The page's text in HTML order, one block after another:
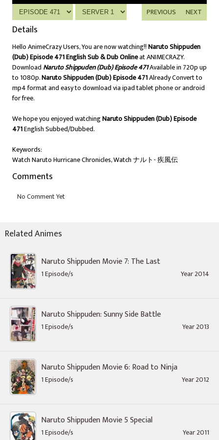
NEXT
PREVIOUS
Details
Hello AnimeCrazy Users, You are now watching!!Naruto Shippuden
(Dub) Episode 471 English Sub & Dub Onlineat ANIMECRAZY.
Download Naruto Shippuden (Dub) Episode 471Available in 720p up
to 1080p.Naruto Shippuden (Dub) Episode 471Already Convert to
mp4 format and easy to download via ipad tablet phone or android
for free.
We hope you enjoyed watchingNaruto Shippuden (Dub) Episode
471English Subbed/Dubbed.
Keywords:
Watch Naruto Hurricane Chronicles, Watch ナルト- 疾風伝
Comments
Related Animes
Naruto Shippuden Movie 7: The Last
1 Episode/s Year 2014
Naruto Shippuden: Sunny Side Battle
1 Episode/s Year 2013
Naruto Shippuden Movie 6: Road to Ninja
1 Episode/s Year 2012
Naruto Shippuden Movie 5 Special
1 Episode/s Year 2011